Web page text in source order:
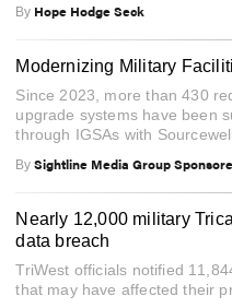
By Hope Hodge Seck
Modernizing Military
Since 2023, more than 430
upgrade systems have been
through IGSAs with Sourcewell.
By Sightline Media Group
Nearly 12,000 military
data breach
TriWest officials notified
that may have affected their